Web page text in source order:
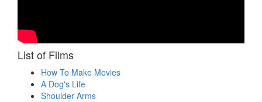
List of Films
How To Make Movies
A Dog's Life
Shoulder Arms